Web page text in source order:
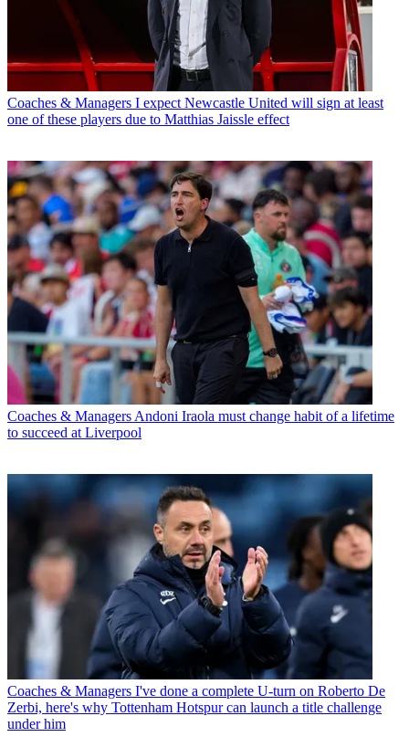
Coaches & Managers I expect Newcastle United will sign at least
one of these players due to Matthias Jaissle effect
Coaches & Managers Andoni Iraola must change habit of a lifetime
to succeed at Liverpool
Coaches & Managers I've done a complete U-turn on Roberto De
Zerbi, here's why Tottenham Hotspur can launch a title challenge
under him